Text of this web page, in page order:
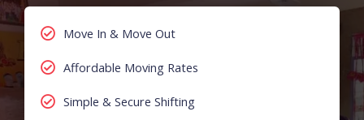
Move In & Move Out
Affordable Moving Rates
Simple & Secure Shifting